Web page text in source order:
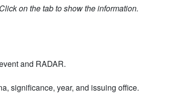
on the tab to show the information.
and RADAR.
significance, year, and issuing office.